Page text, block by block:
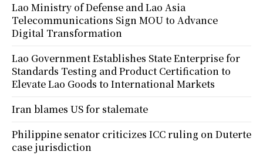
Lao Ministry of Defense and Lao Asia
Telecommunications Sign MOU to Advance
Digital Transformation
Lao Government Establishes State Enterprise for
Standards Testing and Product Certification to
Elevate Lao Goods to International Markets
Iran blames US for stalemate
Philippine senator criticizes ICC ruling on Duterte
case jurisdiction